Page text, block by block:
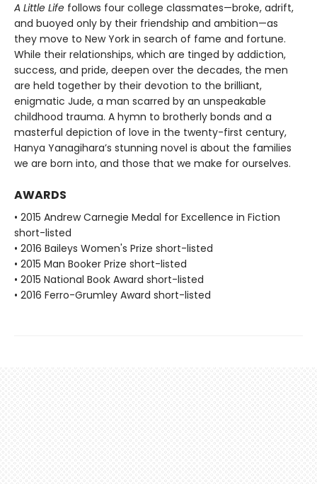
A Little Life follows four college classmates—broke, adrift,
and buoyed only by their friendship and ambition—as
they move to New York in search of fame and fortune.
While their relationships, which are tinged by addiction,
success, and pride, deepen over the decades, the men
are held together by their devotion to the brilliant,
enigmatic Jude, a man scarred by an unspeakable
childhood trauma. A hymn to brotherly bonds and a
masterful depiction of love in the twenty-first century,
Hanya Yanagihara’s stunning novel is about the families
we are born into, and those that we make for ourselves.
AWARDS
• 2015 Andrew Carnegie Medal for Excellence in Fiction
short-listed
• 2016 Baileys Women's Prize short-listed
• 2015 Man Booker Prize short-listed
• 2015 National Book Award short-listed
• 2016 Ferro-Grumley Award short-listed